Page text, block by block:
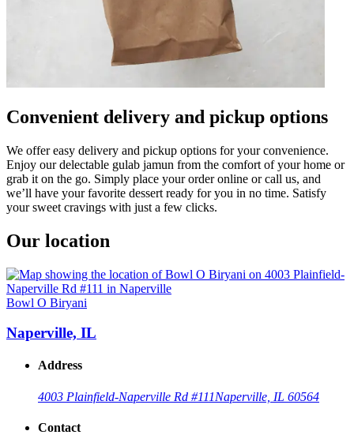
Convenient delivery and pickup options
We offer easy delivery and pickup options for your convenience.
Enjoy our delectable gulab jamun from the comfort of your home or
grab it on the go. Simply place your order online or call us, and
we’ll have your favorite dessert ready for you in no time. Satisfy
your sweet cravings with just a few clicks.
Our location
Bowl O Biryani
Naperville, IL
Address
4003 Plainfield-Naperville Rd #111Naperville, IL 60564
Contact